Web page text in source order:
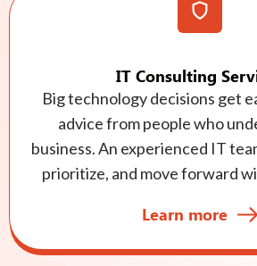
IT Consulting
Big technology decisions get
advice from people who
business. An experienced IT
prioritize, and move forward
Learn more